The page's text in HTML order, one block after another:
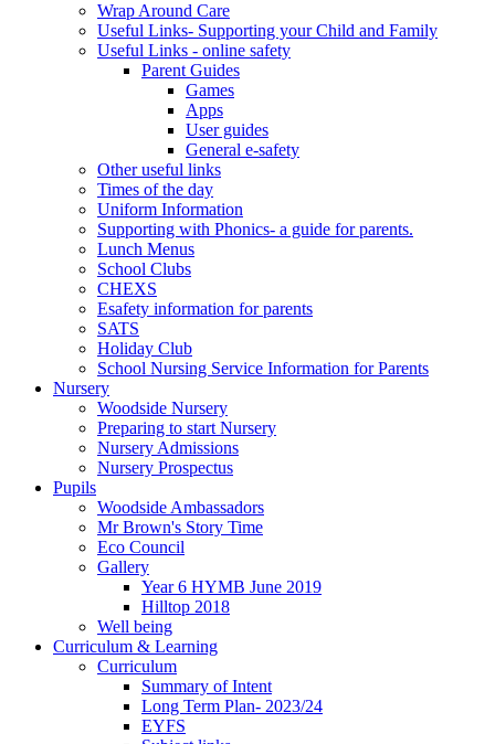
Wrap Around Care
Useful Links- Supporting your Child and Family
Useful Links - online safety
Parent Guides
Games
Apps
User guides
General e-safety
Other useful links
Times of the day
Uniform Information
Supporting with Phonics- a guide for parents.
Lunch Menus
School Clubs
CHEXS
Esafety information for parents
SATS
Holiday Club
School Nursing Service Information for Parents
Nursery
Woodside Nursery
Preparing to start Nursery
Nursery Admissions
Nursery Prospectus
Pupils
Woodside Ambassadors
Mr Brown's Story Time
Eco Council
Gallery
Year 6 HYMB June 2019
Hilltop 2018
Well being
Curriculum & Learning
Curriculum
Summary of Intent
Long Term Plan- 2023/24
EYFS